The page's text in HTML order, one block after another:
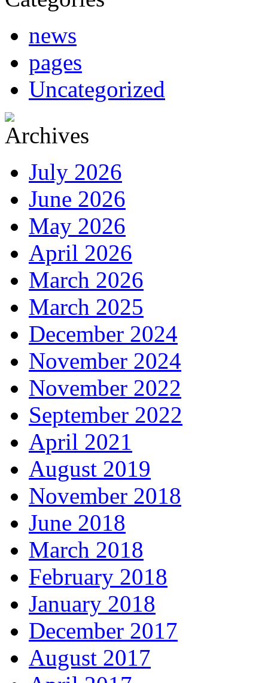
news
pages
Uncategorized
July 2026
June 2026
May 2026
April 2026
March 2026
March 2025
December 2024
November 2024
November 2022
September 2022
April 2021
August 2019
November 2018
June 2018
March 2018
February 2018
January 2018
December 2017
August 2017